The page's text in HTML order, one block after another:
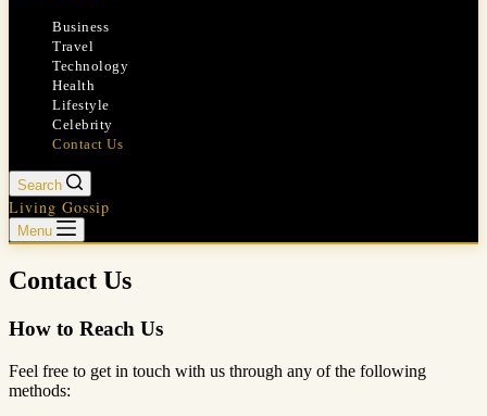
Business
Travel
Technology
Health
Lifestyle
Celebrity
Contact Us
Search
Living Gossip
Menu
Contact Us
How to Reach Us
Feel free to get in touch with us through any of the following
methods: